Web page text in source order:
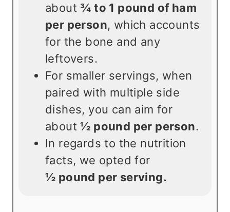
about¾ to 1 pound of ham
per person, which accounts
for the bone and any
leftovers.
For smaller servings, when
paired with multiple side
dishes, you can aim for
about½ pound per person.
In regards to the nutrition
facts, we opted for
½ pound per serving.